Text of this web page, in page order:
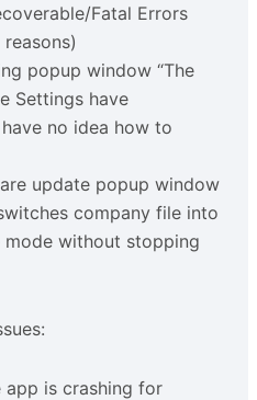
Fatal Errors
popup window “The
Settings have
no idea how to
update popup window
company file into
mode without stopping
app is crashing for